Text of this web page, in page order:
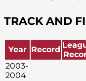
TRACK AND
Year Record
2003-
2004